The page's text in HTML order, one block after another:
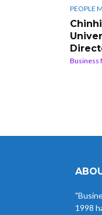
PEOPLE
Business
1998